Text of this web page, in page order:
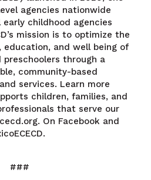
agencies nationwide
childhood agencies
mission is to optimize the
education, and well being of
preschoolers through a
community-based
services. Learn more
children, families, and
that serve our
On Facebook and
###